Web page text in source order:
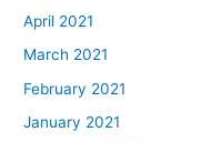
April 2021
March 2021
February 2021
January 2021